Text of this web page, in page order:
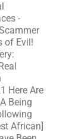
-
of Evil!
Here Are
Being
African]